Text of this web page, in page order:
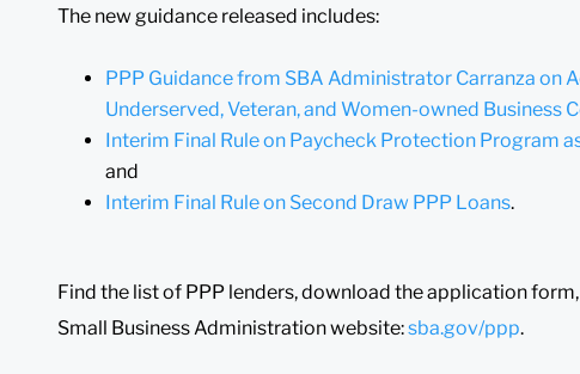
The new guidance released includes:
PPP Guidance from SBA Administrator Carranza on
Underserved, Veteran, and Women-owned Business
Interim Final Rule on Paycheck Protection Program
and
Interim Final Rule on Second Draw PPP Loans.
Find the list of PPP lenders, download the application
Small Business Administration website:sba.gov/ppp.